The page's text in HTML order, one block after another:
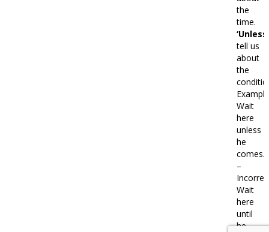
the
time.
‘Unless’
tell us
about
the
Wait
here
unless
he
comes.
–
Wait
here
until
he